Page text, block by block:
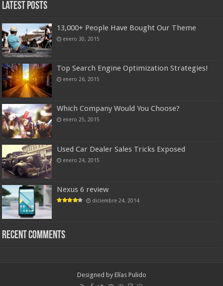
Latest Posts
13,000+ People Have Bought Our Theme
enero 30, 2015
Top Search Engine Optimization Strategies!
enero 26, 2015
Which Company Would You Choose?
enero 25, 2015
Used Car Dealer Sales Tricks Exposed
enero 24, 2015
Nexus 6 review
diciembre 24, 2014
Recent Comments
Designed by Elías Pulido